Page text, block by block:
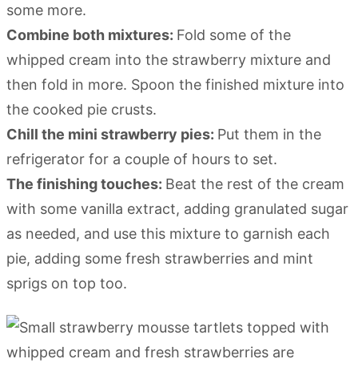
some more.
Combine both mixtures: Fold some of the
whipped cream into the strawberry mixture and
then fold in more. Spoon the finished mixture into
the cooked pie crusts.
Chill the mini strawberry pies: Put them in the
refrigerator for a couple of hours to set.
The finishing touches: Beat the rest of the cream
with some vanilla extract, adding granulated sugar
as needed, and use this mixture to garnish each
pie, adding some fresh strawberries and mint
sprigs on top too.